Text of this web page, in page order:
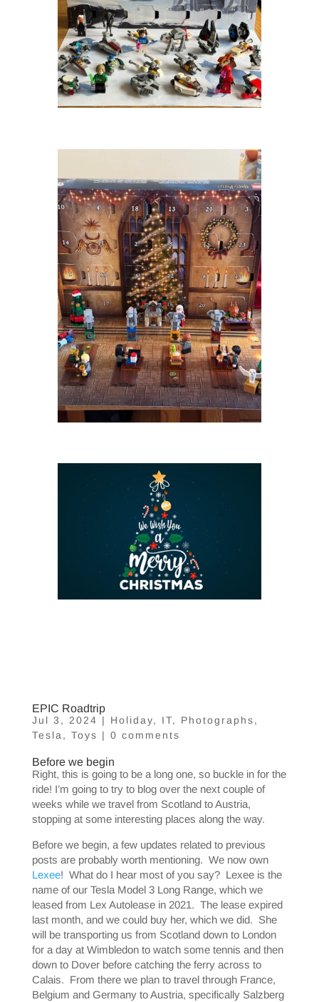
EPIC Roadtrip
Jul 3, 2024 | Holiday, IT, Photographs,
Tesla , Toys | 0 comments
Before we begin
Right, this is going to be a long one, so buckle in for the
ride! I’m going to try to blog over the next couple of
weeks while we travel from Scotland to Austria,
stopping at some interesting places along the way.
Before we begin, a few updates related to previous
posts are probably worth mentioning. We now own
Lexee! What do I hear most of you say? Lexee is the
name of our Tesla Model 3 Long Range, which we
leased from Lex Autolease in 2021. The lease expired
last month, and we could buy her, which we did. She
will be transporting us from Scotland down to London
for a day at Wimbledon to watch some tennis and then
down to Dover before catching the ferry across to
Calais. From there we plan to travel through France,
Belgium and Germany to Austria, specifically Salzberg